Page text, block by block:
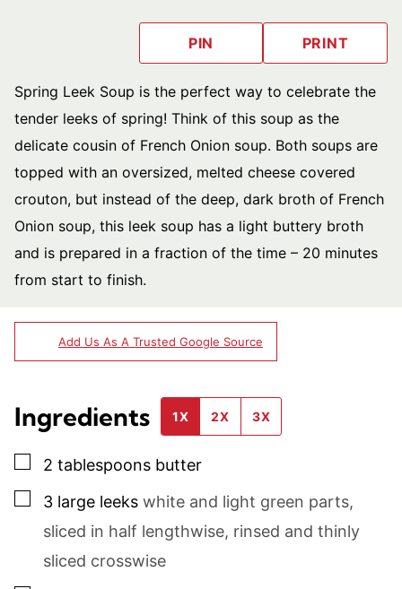
PIN PRINT
Spring Leek Soup is the perfect way to celebrate the
tender leeks of spring! Think of this soup as the
delicate cousin of French Onion soup. Both soups are
topped with an oversized, melted cheese covered
crouton, but instead of the deep, dark broth of French
Onion soup, this leek soup has a light buttery broth
and is prepared in a fraction of the time – 20 minutes
from start to finish.
Add Us As A Trusted Google Source
Ingredients 1X 2X 3X
▢
2 tablespoons butter
▢
3 large leeks white and light green parts,
sliced in half lengthwise, rinsed and thinly
sliced crosswise